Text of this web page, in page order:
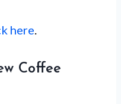
here.
Coffee